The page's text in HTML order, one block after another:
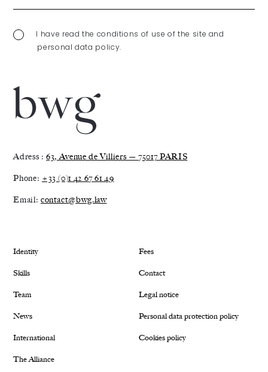
I have read the conditions of use of the site and
personal data policy.
Adress :63, Avenue de Villiers — 75017 PARIS
Phone: +33 (0)1 42 67 61 49
Email: contact@bwg.law
Identity
Skills
Team
News
International
The Alliance
Fees
Contact
Legal notice
Personal data protection policy
Cookies policy